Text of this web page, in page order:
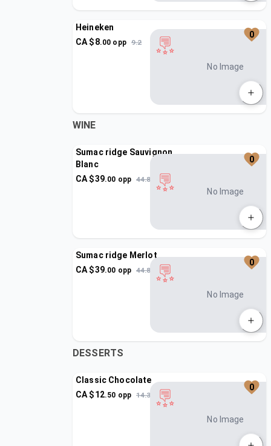
Heineken
CA $8.00 opp 9.2
No Image
0
WINE
Sumac ridge Sauvignon
Blanc
CA $39.00 opp 44.85
No Image
0
Sumac ridge Merlot
CA $39.00 opp 44.85
No Image
0
DESSERTS
Classic Chocolate
CA $12.50 opp 14.37
No Image
0